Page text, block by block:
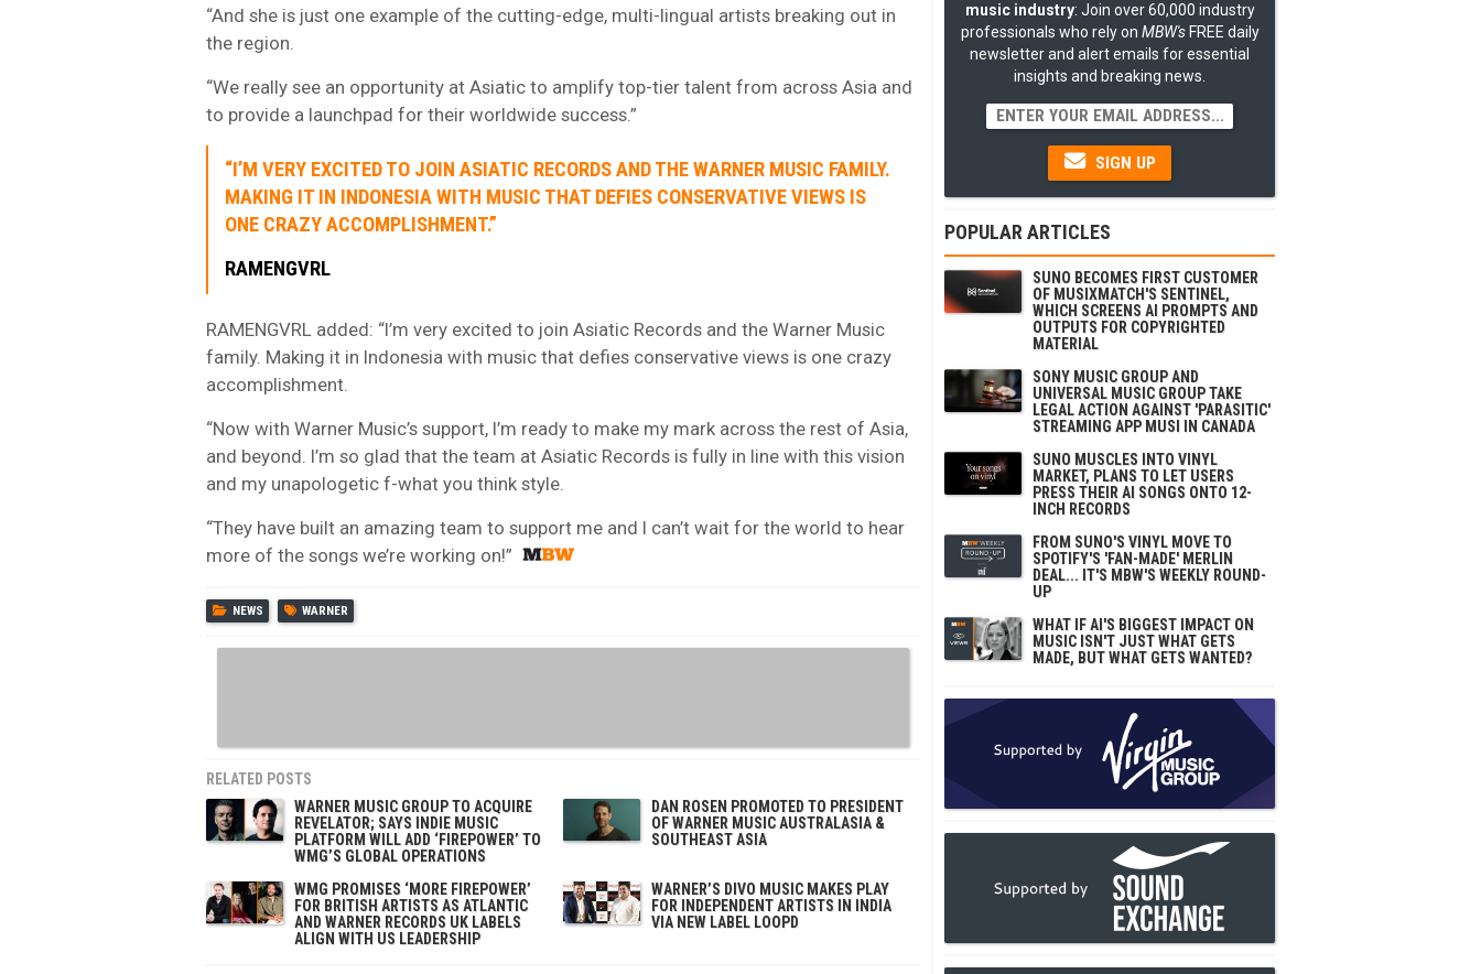
“And she is just one example of the cutting-edge, multi-lingual artists breaking out in
the region.
“We really see an opportunity at Asiatic to amplify top-tier talent from across Asia and
to provide a launchpad for their worldwide success.”
“I’M VERY EXCITED TO JOIN ASIATIC RECORDS AND THE WARNER MUSIC FAMILY.
MAKING IT IN INDONESIA WITH MUSIC THAT DEFIES CONSERVATIVE VIEWS IS
ONE CRAZY ACCOMPLISHMENT.”
RAMENGVRL
RAMENGVRL added: “I’m very excited to join Asiatic Records and the Warner Music
family. Making it in Indonesia with music that defies conservative views is one crazy
accomplishment.
“Now with Warner Music’s support, I’m ready to make my mark across the rest of Asia,
and beyond. I’m so glad that the team at Asiatic Records is fully in line with this vision
and my unapologetic f-what you think style.
“They have built an amazing team to support me and I can’t wait for the world to hear
more of the songs we’re working on!”
NEWS WARNER
RELATED POSTS
WARNER MUSIC GROUP TO ACQUIRE
REVELATOR; SAYS INDIE MUSIC
PLATFORM WILL ADD ‘FIREPOWER’ TO
WMG’S GLOBAL OPERATIONS
DAN ROSEN PROMOTED TO PRESIDENT
OF WARNER MUSIC AUSTRALASIA &
SOUTHEAST ASIA
WMG PROMISES ‘MORE FIREPOWER’
FOR BRITISH ARTISTS AS ATLANTIC
AND WARNER RECORDS UK LABELS
ALIGN WITH US LEADERSHIP
WARNER’S DIVO MUSIC MAKES PLAY
FOR INDEPENDENT ARTISTS IN INDIA
VIA NEW LABEL LOOPD
music industry: Join over 60,000 industry
professionals who rely on MBW'sFREE daily
newsletter and alert emails for essential
insights and breaking news.
SIGN UP
POPULAR ARTICLES
SUNO BECOMES FIRST CUSTOMER
OF MUSIXMATCH'S SENTINEL,
WHICH SCREENS AI PROMPTS AND
OUTPUTS FOR COPYRIGHTED
MATERIAL
SONY MUSIC GROUP AND
UNIVERSAL MUSIC GROUP TAKE
LEGAL ACTION AGAINST 'PARASITIC'
STREAMING APP MUSI IN CANADA
SUNO MUSCLES INTO VINYL
MARKET, PLANS TO LET USERS
PRESS THEIR AI SONGS ONTO 12-
INCH RECORDS
FROM SUNO'S VINYL MOVE TO
SPOTIFY'S 'FAN-MADE' MERLIN
DEAL... IT'S MBW'S WEEKLY ROUND-
UP
WHAT IF AI'S BIGGEST IMPACT ON
MUSIC ISN'T JUST WHAT GETS
MADE, BUT WHAT GETS WANTED?